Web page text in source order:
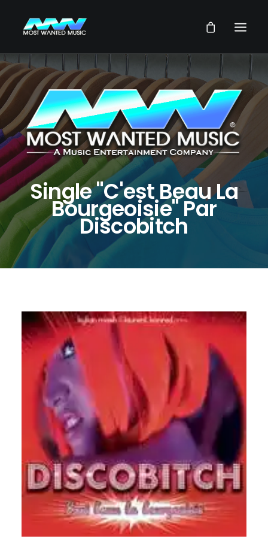
NEWS
ARTISTS
MUSIC
VIDEOS
SERVICES
STORE
OUR GROUP
SEARCH
Single "C'est Beau La
Bourgeoisie" Par
Discobitch